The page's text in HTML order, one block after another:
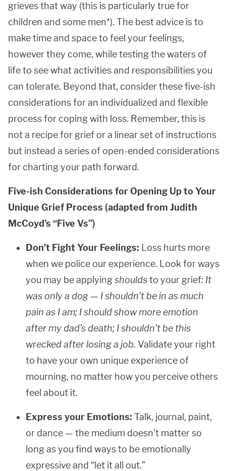
grieves that way (this is particularly true for
children and some men*). The best advice is to
make time and space to feel your feelings,
however they come, while testing the waters of
life to see what activities and responsibilities you
can tolerate. Beyond that, consider these five-ish
considerations for an individualized and flexible
process for coping with loss. Remember, this is
not a recipe for grief or a linear set of instructions
but instead a series of open-ended considerations
for charting your path forward.
Five-ish Considerations for Opening Up to Your
Unique Grief Process (adapted from Judith
McCoyd’s “Five Vs”)
Don’t Fight Your Feelings: Loss hurts more
when we police our experience. Look for ways
you may be applyingshouldsto your grief: It
was only a dog — I shouldn’t be in as much
pain as I am; I should show more emotion
after my dad’s death; I shouldn’t be this
wrecked after losing a job. Validate your right
to have your own unique experience of
mourning, no matter how you perceive others
feel about it.
Express your Emotions: Talk, journal, paint,
or dance — the medium doesn’t matter so
long as you find ways to be emotionally
expressive and “let it all out.”